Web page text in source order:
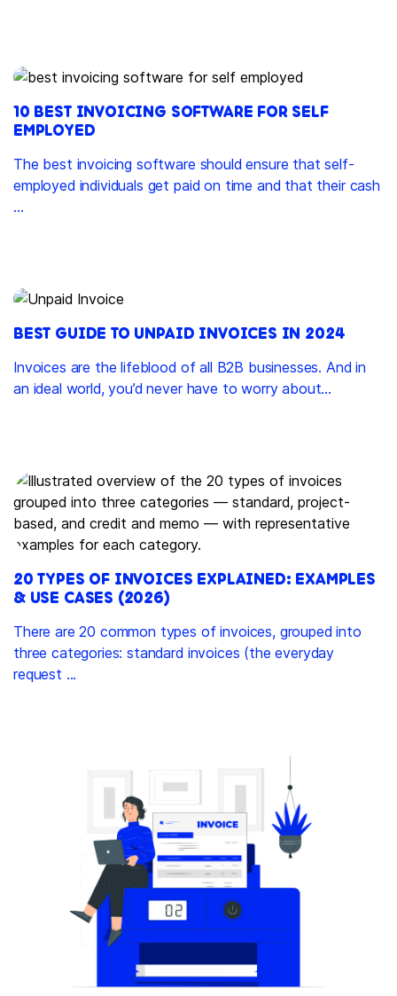
10 BEST INVOICING SOFTWARE FOR SELF
EMPLOYED
The best invoicing software should ensure that self-
employed individuals get paid on time and that their cash
...
BEST GUIDE TO UNPAID INVOICES IN 2024
Invoices are the lifeblood of all B2B businesses. And in
an ideal world, you’d never have to worry about...
20 TYPES OF INVOICES EXPLAINED: EXAMPLES
& USE CASES (2026)
There are 20 common types of invoices, grouped into
three categories: standard invoices (the everyday
request ...